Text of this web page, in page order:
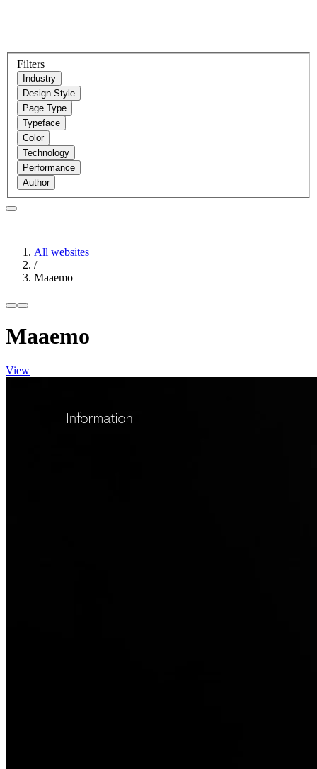
Filters
Industry
Design Style
Page Type
Typeface
Color
Technology
Performance
Author
All websites
/
Maaemo
Maaemo
View